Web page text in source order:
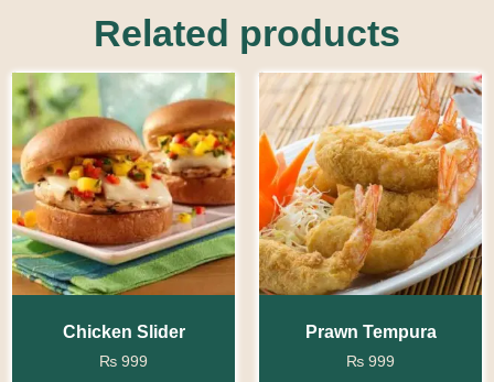
Related products
Chicken Slider
₨ 999
Prawn Tempura
₨ 999